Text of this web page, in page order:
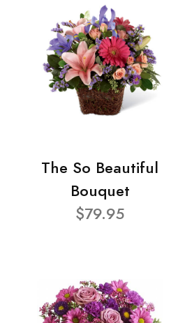
The So Beautiful
Bouquet
$79.95